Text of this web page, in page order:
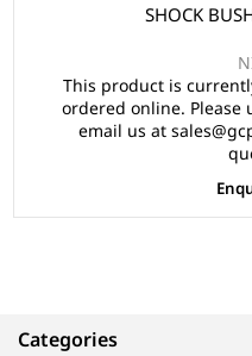
Categories
SHOCK
This product is
ordered online. Please
email us at